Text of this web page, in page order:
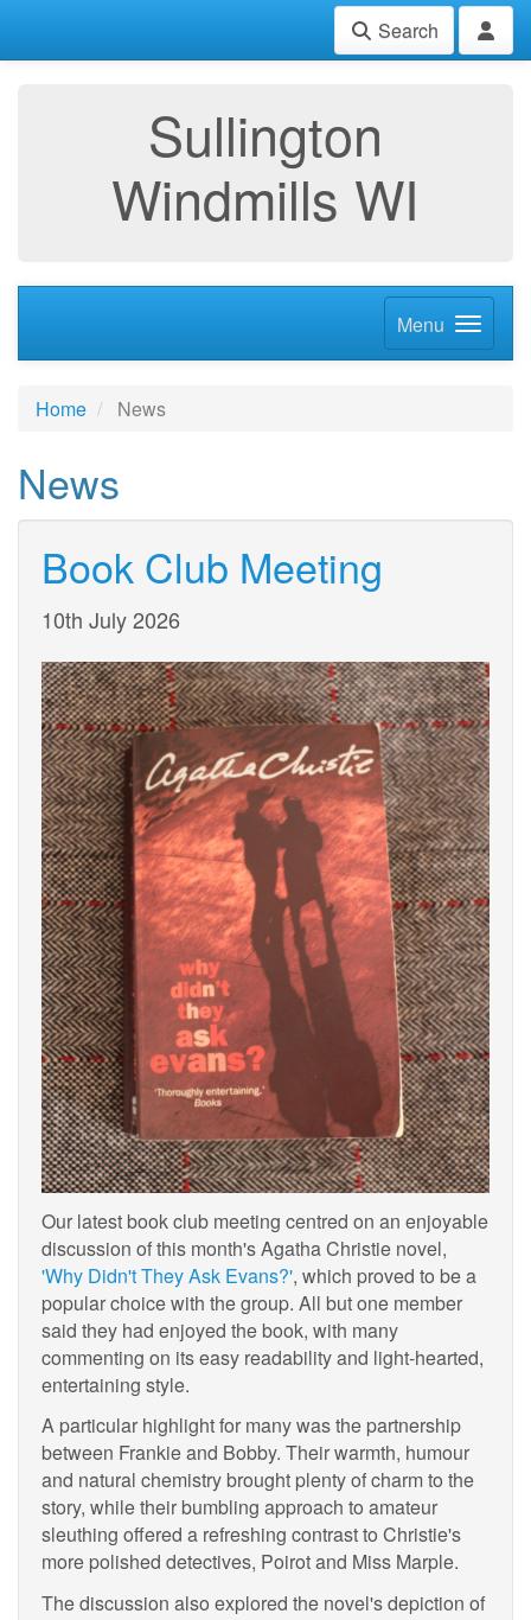
Search
Sullington
Windmills WI
Menu
Home News
News
Book Club Meeting
10th July 2026
Our latest book club meeting centred on an enjoyable
discussion of this month's Agatha Christie novel,
'Why Didn't They Ask Evans?', which proved to be a
popular choice with the group. All but one member
said they had enjoyed the book, with many
commenting on its easy readability and light-hearted,
entertaining style.
A particular highlight for many was the partnership
between Frankie and Bobby. Their warmth, humour
and natural chemistry brought plenty of charm to the
story, while their bumbling approach to amateur
sleuthing offered a refreshing contrast to Christie's
more polished detectives, Poirot and Miss Marple.
The discussion also explored the novel's depiction of